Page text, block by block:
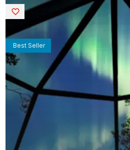
Best Seller
Saved